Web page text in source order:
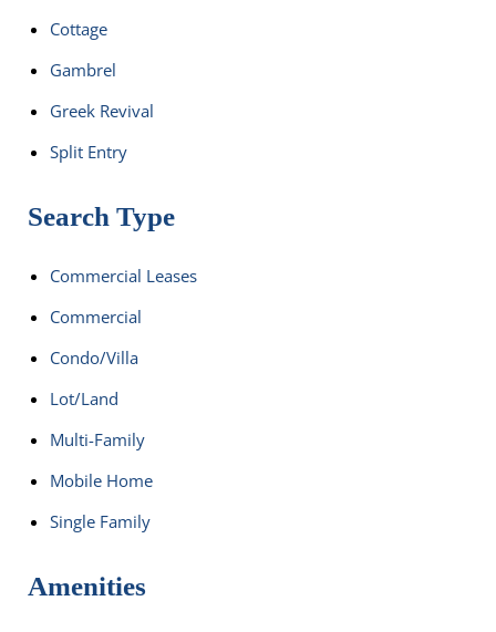
Cottage
Gambrel
Greek Revival
Split Entry
Search Type
Commercial Leases
Commercial
Condo/Villa
Lot/Land
Multi-Family
Mobile Home
Single Family
Amenities